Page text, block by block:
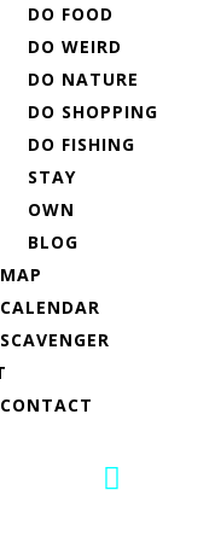
DO FOOD
DO WEIRD
DO NATURE
DO SHOPPING
DO FISHING
STAY
OWN
BLOG
MAP
CALENDAR
SCAVENGER
CONTACT
F
a